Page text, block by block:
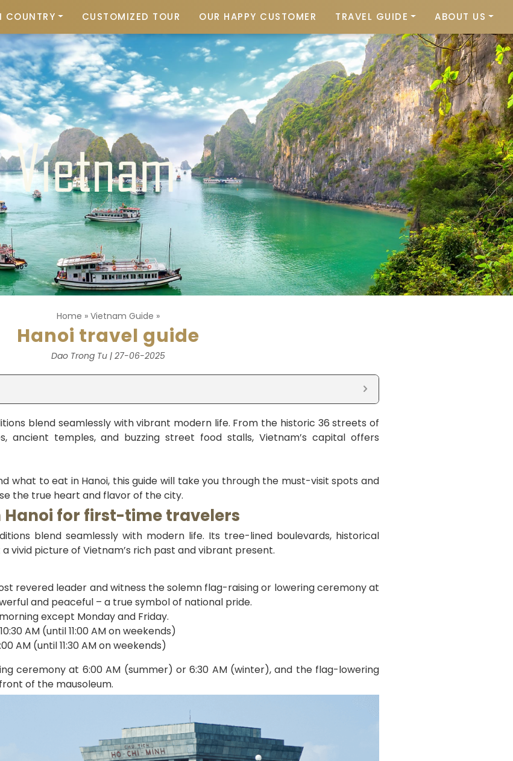
COUNTRY CUSTOMIZED TOUR OUR HAPPY CUSTOMER TRAVEL GUIDE ABOUT US
Home » Vietnam Guide »
Hanoi travel guide
Dao Trong Tu | 27-06-2025
blend seamlessly with vibrant modern life. From the historic 36 streets of
ancient temples, and buzzing street food stalls, Vietnam’s capital offers
what to eat in Hanoi, this guide will take you through the must-visit spots and
the true heart and flavor of the city.
Hanoi for first-time travelers
blend seamlessly with modern life. Its tree-lined boulevards, historical
vivid picture of Vietnam’s rich past and vibrant present.
revered leader and witness the solemn flag-raising or lowering ceremony at
and peaceful – a true symbol of national pride.
except Monday and Friday.
AM (until 11:00 AM on weekends)
AM (until 11:30 AM on weekends)
ceremony at 6:00 AM (summer) or 6:30 AM (winter), and the flag-lowering
of the mausoleum.